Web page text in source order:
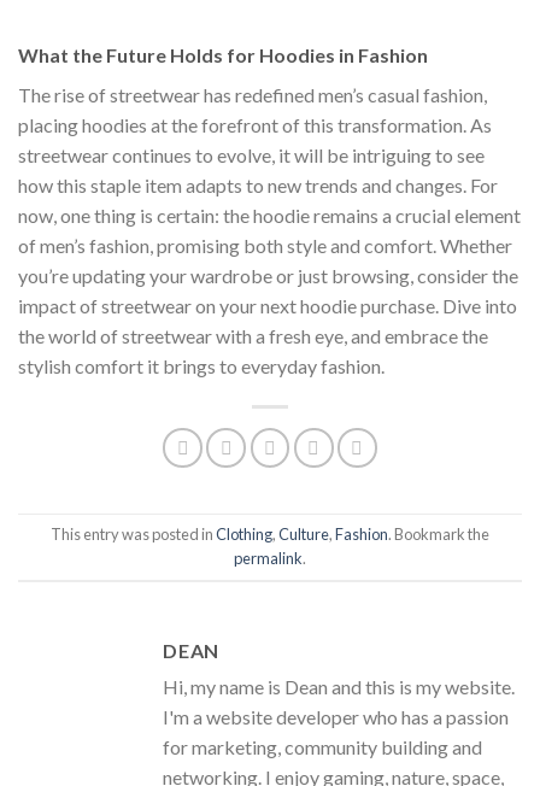
What the Future Holds for Hoodies in Fashion
The rise of streetwear has redefined men’s casual fashion,
placing hoodies at the forefront of this transformation. As
streetwear continues to evolve, it will be intriguing to see
how this staple item adapts to new trends and changes. For
now, one thing is certain: the hoodie remains a crucial element
of men’s fashion, promising both style and comfort. Whether
you’re updating your wardrobe or just browsing, consider the
impact of streetwear on your next hoodie purchase. Dive into
the world of streetwear with a fresh eye, and embrace the
stylish comfort it brings to everyday fashion.
This entry was posted inClothing,Culture,Fashion. Bookmark the
permalink.
DEAN
Hi, my name is Dean and this is my website.
I'm a website developer who has a passion
for marketing, community building and
networking. I enjoy gaming, nature, space,